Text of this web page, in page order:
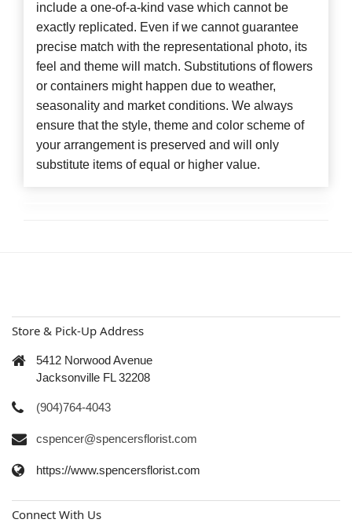
include a one-of-a-kind vase which cannot be
exactly replicated. Even if we cannot guarantee
precise match with the representational photo, its
feel and theme will match. Substitutions of flowers
or containers might happen due to weather,
seasonality and market conditions. We always
ensure that the style, theme and color scheme of
your arrangement is preserved and will only
substitute items of equal or higher value.
Store & Pick-Up Address
5412 Norwood Avenue
Jacksonville FL 32208
(904)764-4043
cspencer@spencersflorist.com
https://www.spencersflorist.com
Connect With Us